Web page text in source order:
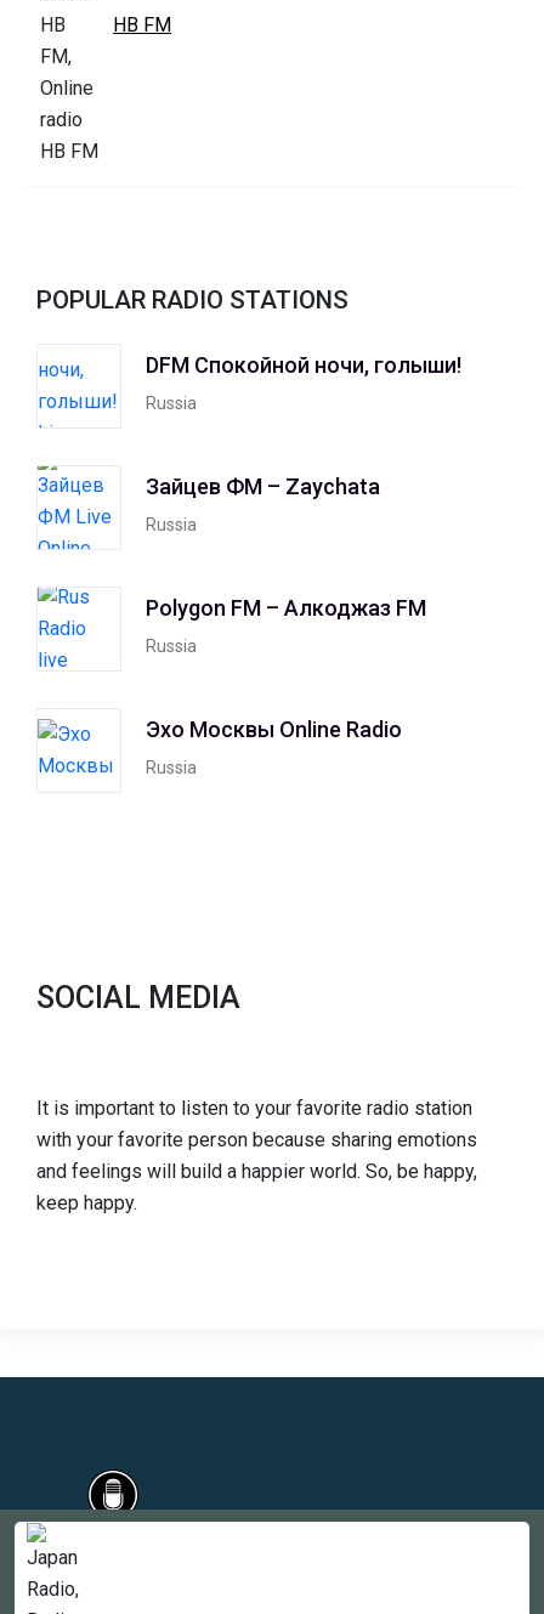
HB FM
POPULAR RADIO STATIONS
DFM Спокойной ночи, голыши!
Russia
Зайцев ФМ – Zaychata
Russia
Polygon FM – Алкоджаз FM
Russia
Эхо Москвы Online Radio
Russia
SOCIAL MEDIA
It is important to listen to your favorite radio station
with your favorite person because sharing emotions
and feelings will build a happier world. So, be happy,
keep happy.